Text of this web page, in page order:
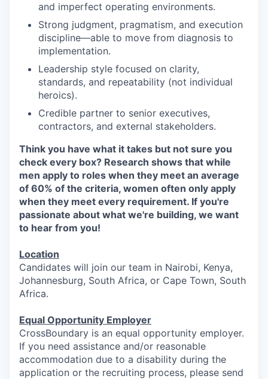
and imperfect operating environments.
Strong judgment, pragmatism, and execution
discipline—able to move from diagnosis to
implementation.
Leadership style focused on clarity,
standards, and repeatability (not individual
heroics).
Credible partner to senior executives,
contractors, and external stakeholders.
Think you have what it takes but not sure you
check every box? Research shows that while
men apply to roles when they meet an average
of 60% of the criteria, women often only apply
when they meet every requirement. If you're
passionate about what we're building, we want
to hear from you!
Location
Candidates will join our team in Nairobi, Kenya,
Johannesburg, South Africa, or Cape Town, South
Africa.
Equal Opportunity Employer
CrossBoundary is an equal opportunity employer.
If you need assistance and/or reasonable
accommodation due to a disability during the
application or the recruiting process, please send